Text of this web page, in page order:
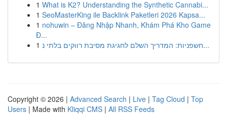
1 What is K2? Understanding the Synthetic Cannabi...
1 SeoMasterKing ile Backlink Paketleri 2026 Kapsa...
1 nohuwin – Đăng Nhập Nhanh, Khám Phá Kho Game
Đ...
1
חשפניות: המדריך השלם לחגיגת מסיבת רווקים בלתי נ...
Copyright © 2026 | Advanced Search | Live | Tag Cloud | Top
Users | Made with Kliqqi CMS | All RSS Feeds